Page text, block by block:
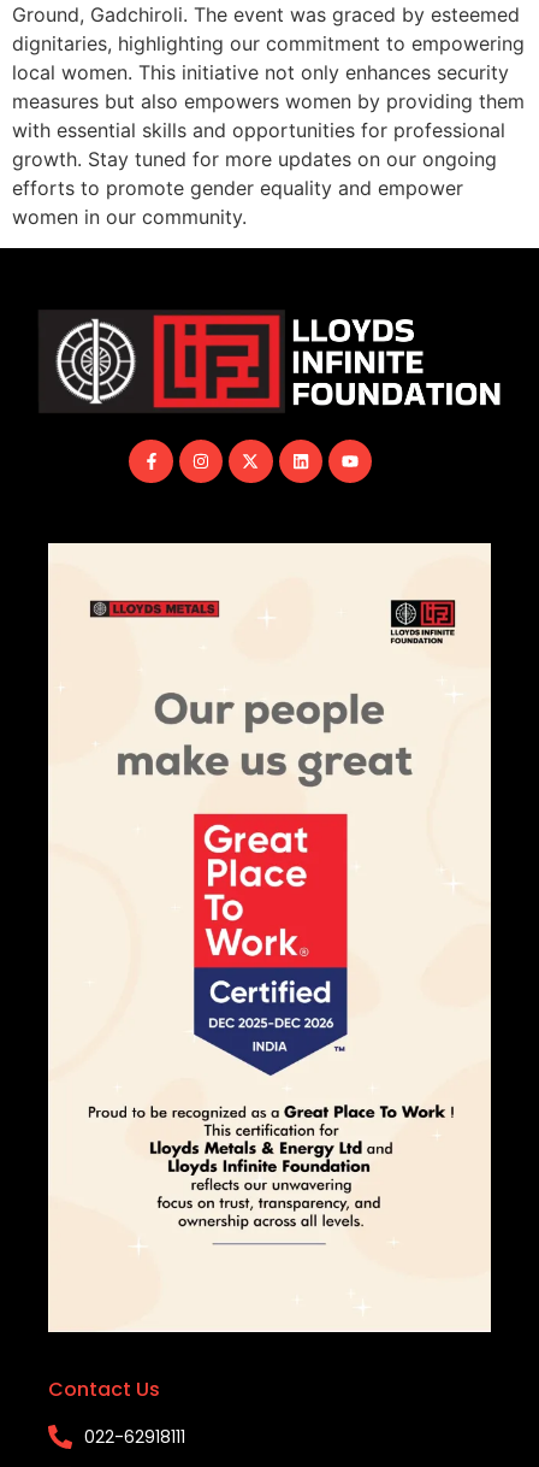
Ground, Gadchiroli. The event was graced by esteemed
dignitaries, highlighting our commitment to empowering
local women. This initiative not only enhances security
measures but also empowers women by providing them
with essential skills and opportunities for professional
growth. Stay tuned for more updates on our ongoing
efforts to promote gender equality and empower
women in our community.
Contact Us
022-62918111​